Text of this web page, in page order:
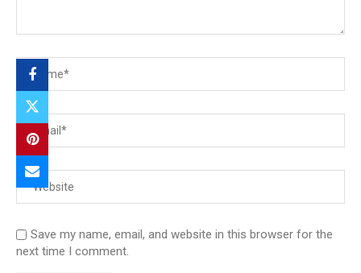
Save my name, email, and website in this browser for the
next time I comment.